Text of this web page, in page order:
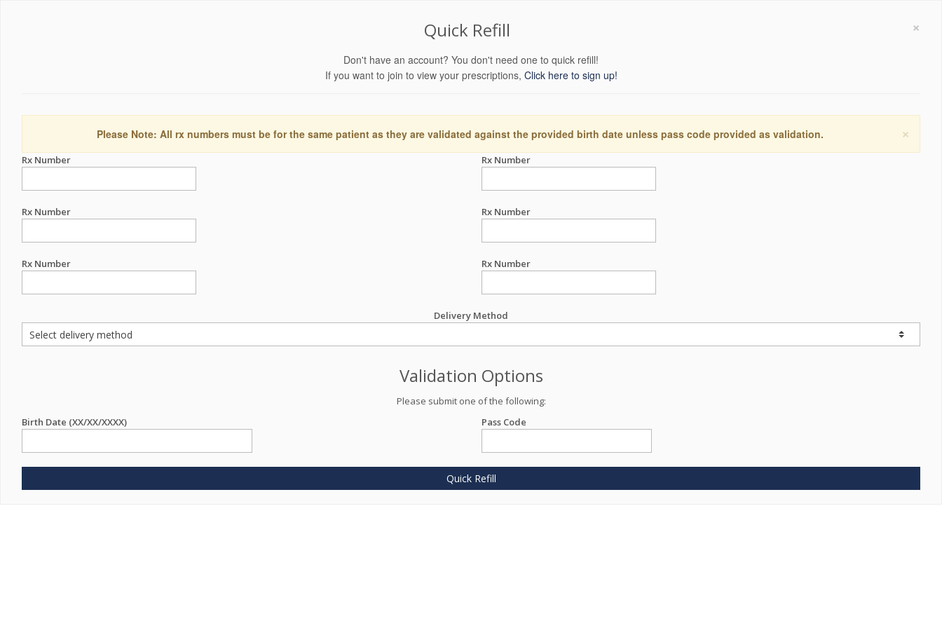
×
Quick Refill
Don't have an account? You don't need one to quick refill!
If you want to join to view your prescriptions, Click here to sign up!
×
Please Note: All rx numbers must be for the same patient as they are validated against the provided birth date unless pass code provided as validation.
Rx Number Rx Number
Rx Number Rx Number
Rx Number Rx Number
Delivery Method
Validation Options
Please submit one of the following:
Birth Date (XX/XX/XXXX)
Pass Code
Quick Refill